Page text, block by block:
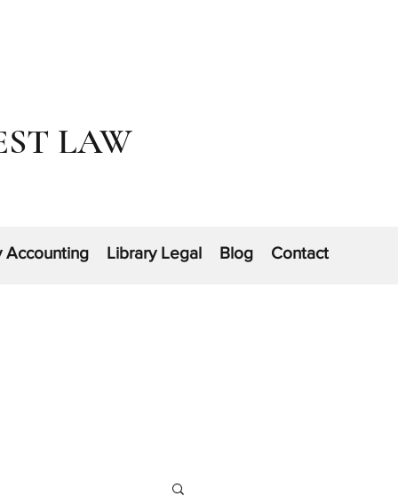
LAW
Accounting Library Legal Blog Contact